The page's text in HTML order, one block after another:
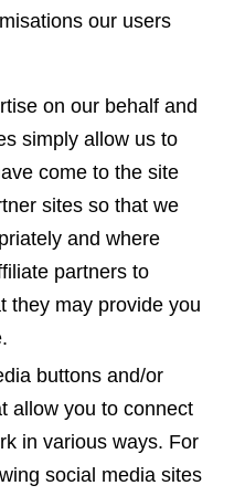
our users
on our behalf and
simply allow us to
come to the site
sites so that we
and where
partners to
they may provide you
buttons and/or
allow you to connect
in various ways. For
social media sites